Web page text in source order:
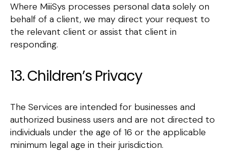
Where MiiiSys processes personal data solely on
behalf of a client, we may direct your request to
the relevant client or assist that client in
responding.
13. Children’s Privacy
The Services are intended for businesses and
authorized business users and are not directed to
individuals under the age of 16 or the applicable
minimum legal age in their jurisdiction.